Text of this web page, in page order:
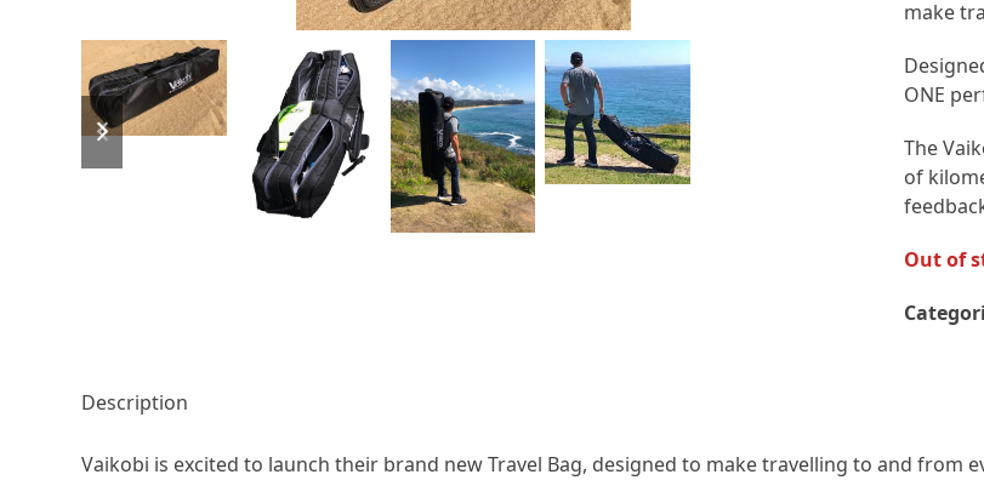
previous
slide
next
slide
make
ONE
The
of
Out of
Description
Vaikobi is excited to launch their brand new Travel Bag, designed to make travelling to and from